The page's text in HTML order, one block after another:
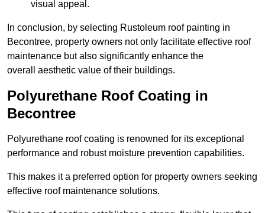
visual appeal.
In conclusion, by selecting Rustoleum roof painting in
Becontree, property owners not only facilitate effective roof
maintenance but also significantly enhance the
overall aesthetic value of their buildings.
Polyurethane Roof Coating in
Becontree
Polyurethane roof coating is renowned for its exceptional
performance and robust moisture prevention capabilities.
This makes it a preferred option for property owners seeking
effective roof maintenance solutions.